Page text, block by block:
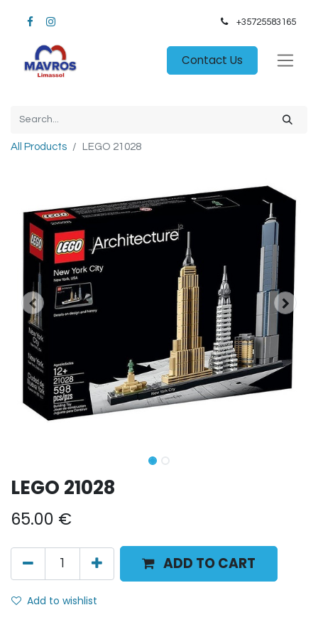
+35725583165​
Contact Us
All Products LEGO 21028
LEGO 21028
65.00 €
ADD TO CART
Add to wishlist